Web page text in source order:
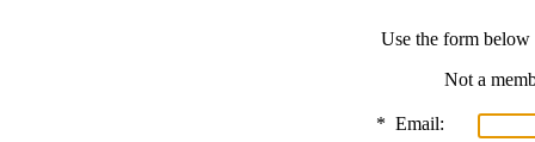
Use the form
Not a
* Email: